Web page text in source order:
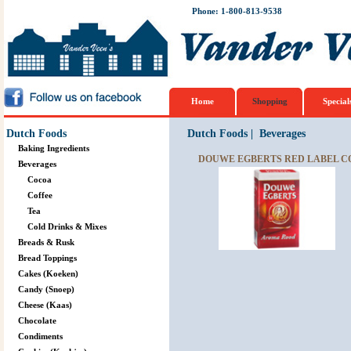
Phone: 1-800-813-9538
Home Shopping
Dutch Foods
Baking Ingredients
Beverages
Cocoa
Coffee
Tea
Cold Drinks & Mixes
Breads & Rusk
Bread Toppings
Cakes (Koeken)
Candy (Snoep)
Cheese (Kaas)
Chocolate
Condiments
Dutch Foods| Beverages
DOUWE EGBERTS RED LABEL